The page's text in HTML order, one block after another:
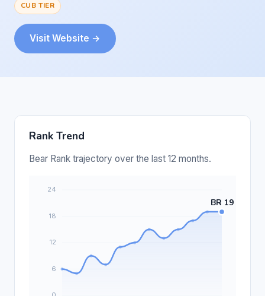
CUB TIER
Visit Website →
Rank Trend
Bear Rank trajectory over the last 12 months.